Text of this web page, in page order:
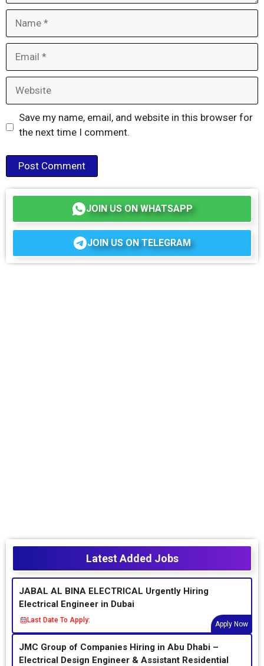
Save my name, email, and website in this browser for
the next time I comment.
JOIN US ON WHATSAPP
JOIN US ON TELEGRAM
Latest Added Jobs
JABAL AL BINA ELECTRICAL Urgently Hiring
Electrical Engineer in Dubai
Last Date To Apply:
Apply Now
JMC Group of Companies Hiring in Abu Dhabi –
Electrical Design Engineer & Assistant Residential